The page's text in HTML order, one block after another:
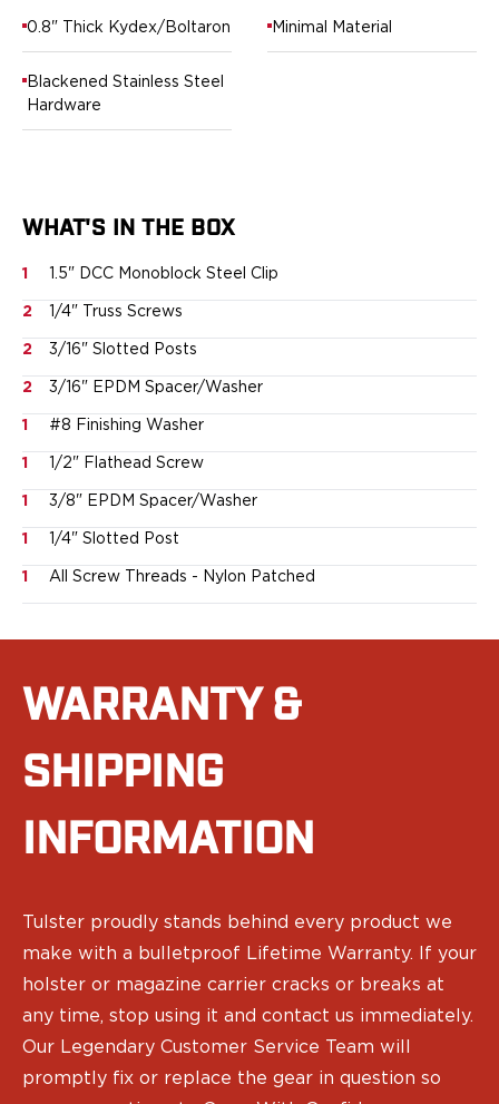
RATH Series
Kimber
Range+ Series
Glock
Sig Sauer
Springfield Armory
Contour Series
Canik
FN
Glock
Palmetto State Armory
Ruger
Shadow Systems
Walther
Echo Series
NeoMag Carrier
Gear and More
Bags
Belts
Flashlights
KeyBar
Knives
NeoMag
0.8" Thick Kydex/Boltaron Minimal Material
Blackened Stainless Steel
Hardware
WHAT'S IN THE BOX
1 1.5" DCC Monoblock Steel Clip
2 1/4" Truss Screws
2 3/16" Slotted Posts
2 3/16" EPDM Spacer/Washer
1 #8 Finishing Washer
1 1/2" Flathead Screw
1 3/8" EPDM Spacer/Washer
1 1/4" Slotted Post
1 All Screw Threads - Nylon Patched
WARRANTY &
SHIPPING
INFORMATION
Tulster proudly stands behind every product we
make with a bulletproof Lifetime Warranty. If your
holster or magazine carrier cracks or breaks at
any time, stop using it and contact us immediately.
Our Legendary Customer Service Team will
promptly fix or replace the gear in question so